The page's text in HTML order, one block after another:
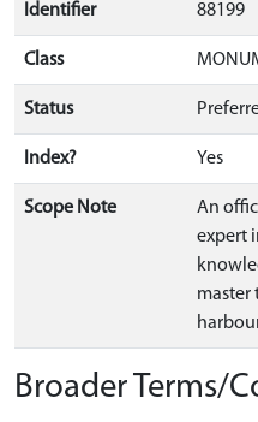
Identifier 88199
Class
Status
Index? Yes
Scope Note
An
expert
master
Broader Terms/